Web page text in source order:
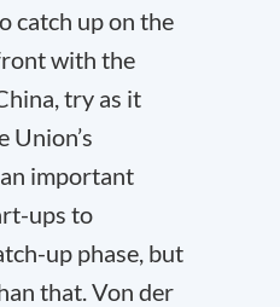
catch up on the
with the
try as it
Union’s
important
ups to
up phase, but
that. Von der